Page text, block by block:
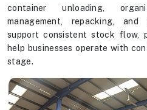
container unloading,
management, repacking, and
support consistent stock flow,
help businesses operate with
stage.